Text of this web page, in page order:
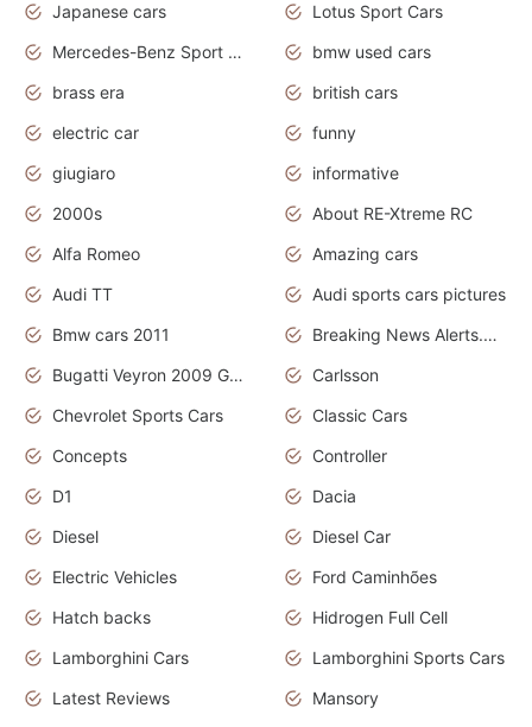
Japanese cars
Lotus Sport Cars
Mercedes-Benz Sport Cars
bmw used cars
brass era
british cars
electric car
funny
giugiaro
informative
2000s
About RE-Xtreme RC
Alfa Romeo
Amazing cars
Audi TT
Audi sports cars pictures
Bmw cars 2011
Breaking News Alerts.News Real Time.News in News
Bugatti Veyron 2009 Grand Sport
Carlsson
Chevrolet Sports Cars
Classic Cars
Concepts
Controller
D1
Dacia
Diesel
Diesel Car
Electric Vehicles
Ford Caminhões
Hatch backs
Hidrogen Full Cell
Lamborghini Cars
Lamborghini Sports Cars
Latest Reviews
Mansory